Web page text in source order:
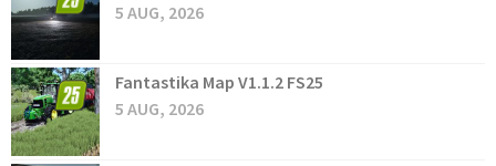
5 AUG, 2026
Fantastika Map V1.1.2 FS25
5 AUG, 2026